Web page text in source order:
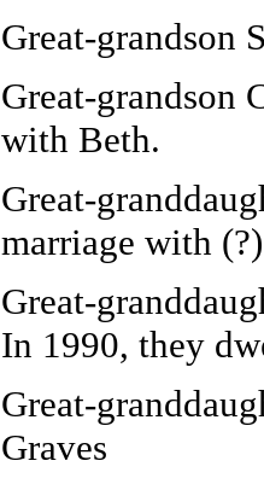
Great-grandson
Great-grandson
with Beth.
Great-
marriage with
Great-
In 1990, they
Great-
Graves